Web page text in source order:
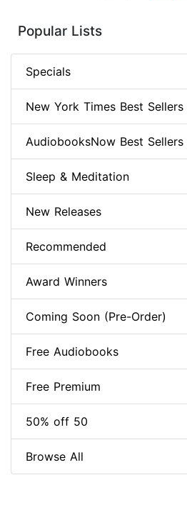
Popular Lists
Specials
New York Times Best Sellers
AudiobooksNow Best Sellers
Sleep & Meditation
New Releases
Recommended
Award Winners
Coming Soon (Pre-Order)
Free Audiobooks
Free Premium
50% off 50
Browse All